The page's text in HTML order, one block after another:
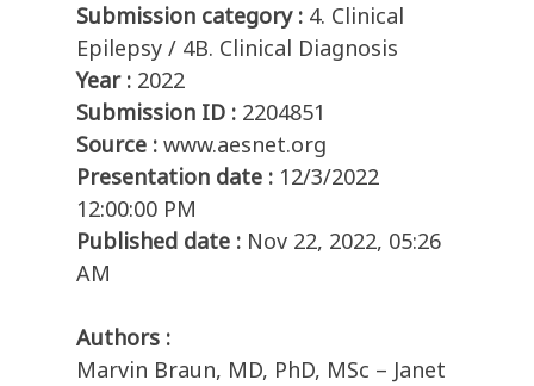
Submission category : 4. Clinical
Epilepsy / 4B. Clinical Diagnosis
Year : 2022
Submission ID : 2204851
Source : www.aesnet.org
Presentation date : 12/3/2022
12:00:00 PM
Published date : Nov 22, 2022, 05:26
AM
Authors :
Marvin Braun, MD, PhD, MSc – Janet